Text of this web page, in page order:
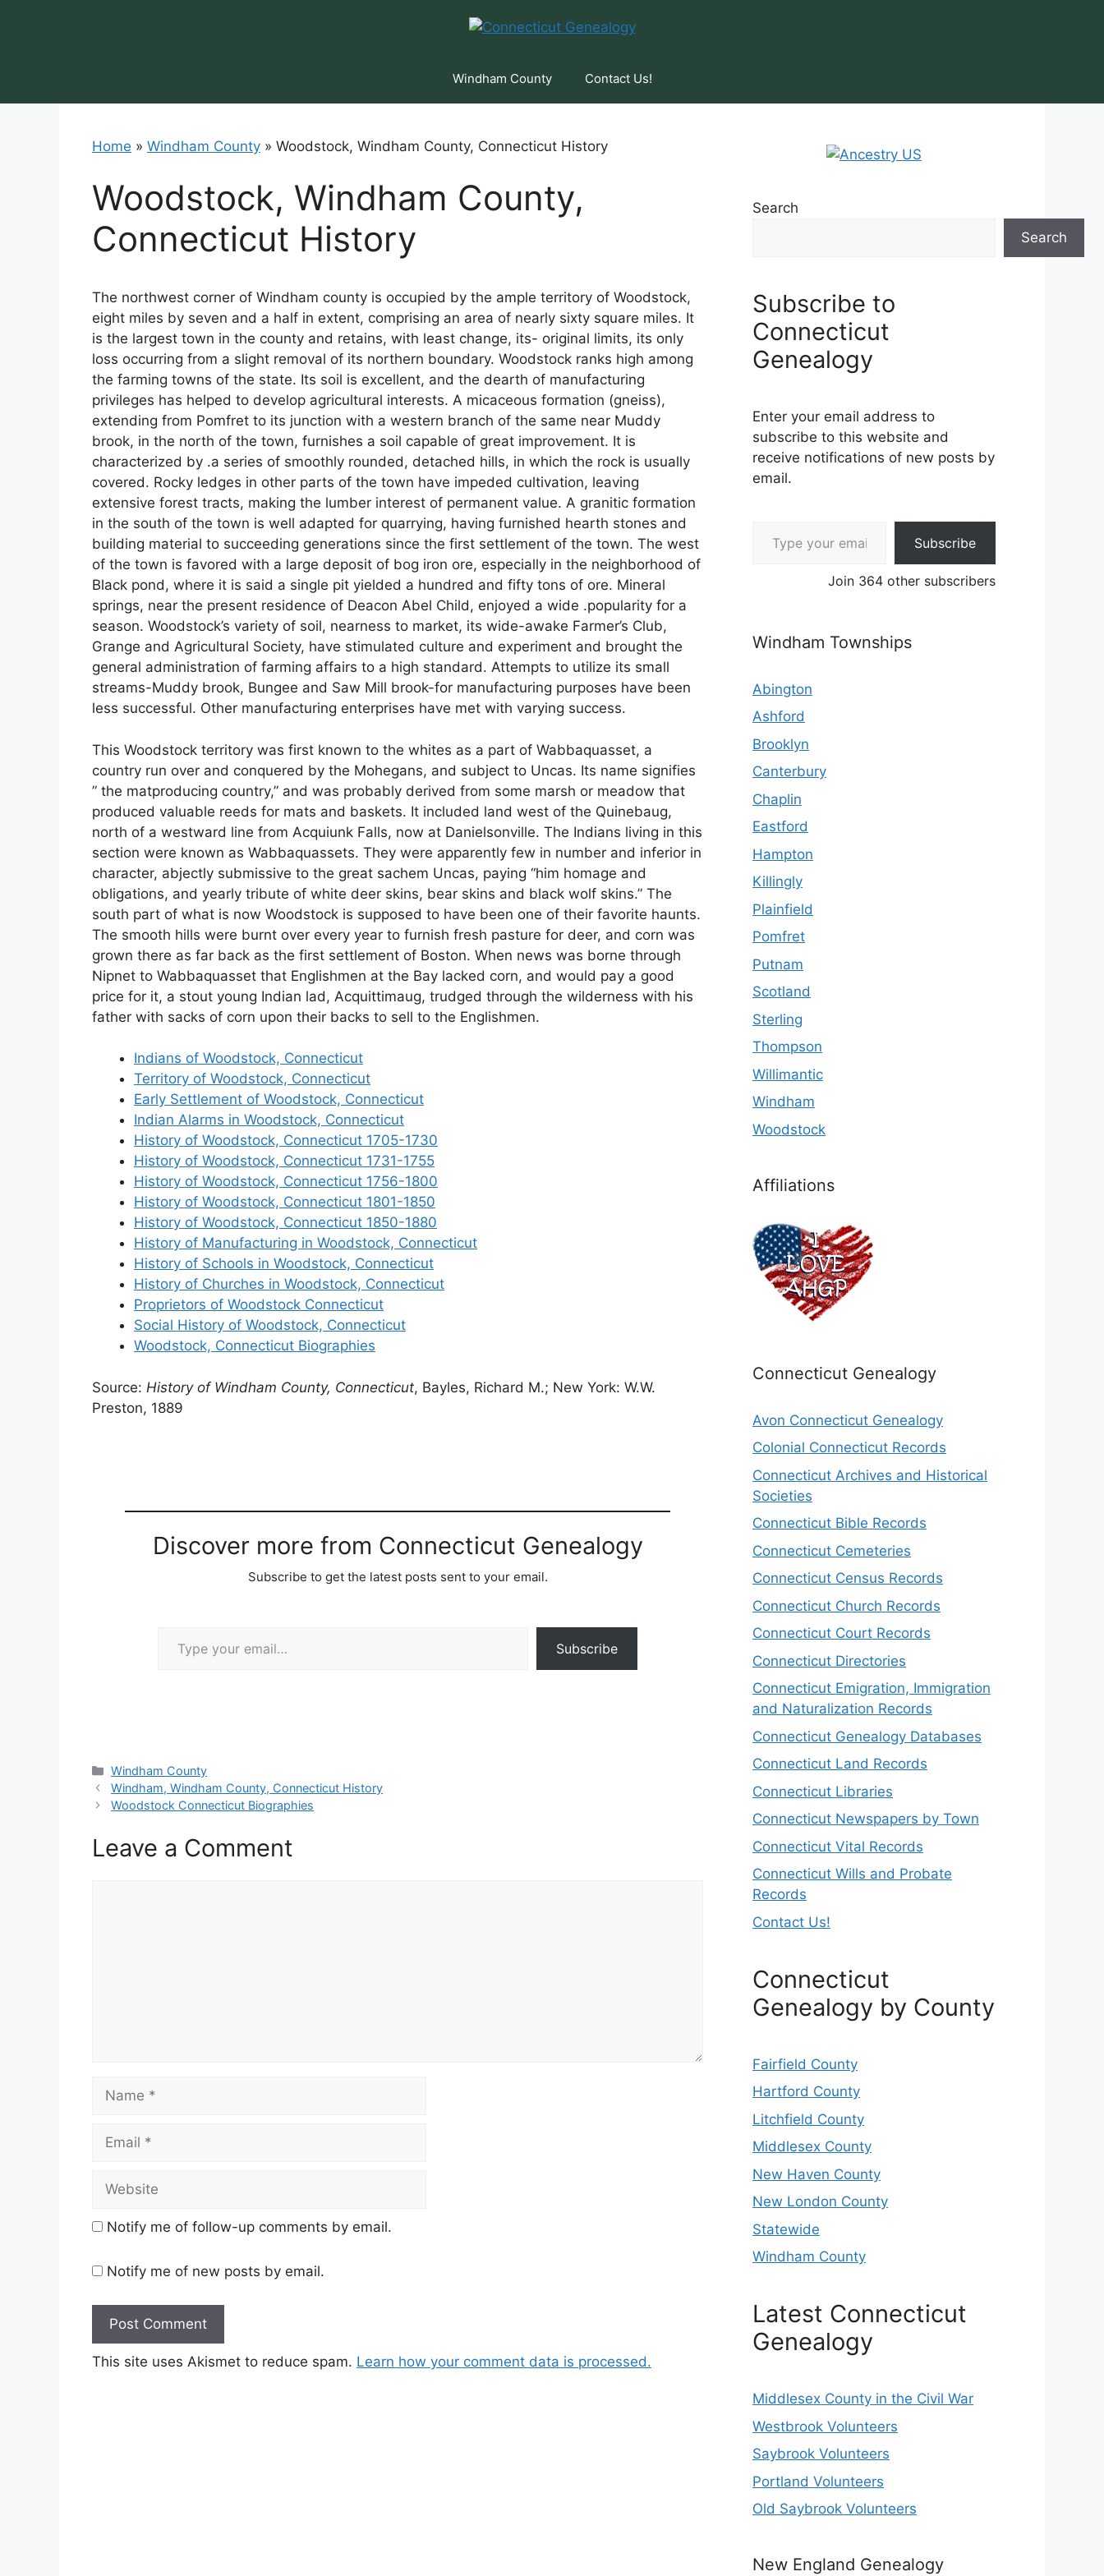
Windham County Contact Us!
Home » Windham County » Woodstock, Windham County, Connecticut History
Woodstock, Windham County,
Connecticut History
The northwest corner of Windham county is occupied by the ample territory of Woodstock,
eight miles by seven and a half in extent, comprising an area of nearly sixty square miles. It
is the largest town in the county and retains, with least change, its- original limits, its only
loss occurring from a slight removal of its northern boundary. Woodstock ranks high among
the farming towns of the state. Its soil is excellent, and the dearth of manufacturing
privileges has helped to develop agricultural interests. A micaceous formation (gneiss),
extending from Pomfret to its junction with a western branch of the same near Muddy
brook, in the north of the town, furnishes a soil capable of great improvement. It is
characterized by .a series of smoothly rounded, detached hills, in which the rock is usually
covered. Rocky ledges in other parts of the town have impeded cultivation, leaving
extensive forest tracts, making the lumber interest of permanent value. A granitic formation
in the south of the town is well adapted for quarrying, having furnished hearth stones and
building material to succeeding generations since the first settlement of the town. The west
of the town is favored with a large deposit of bog iron ore, especially in the neighborhood of
Black pond, where it is said a single pit yielded a hundred and fifty tons of ore. Mineral
springs, near the present residence of Deacon Abel Child, enjoyed a wide .popularity for a
season. Woodstock’s variety of soil, nearness to market, its wide-awake Farmer’s Club,
Grange and Agricultural Society, have stimulated culture and experiment and brought the
general administration of farming affairs to a high standard. Attempts to utilize its small
streams-Muddy brook, Bungee and Saw Mill brook-for manufacturing purposes have been
less successful. Other manufacturing enterprises have met with varying success.
This Woodstock territory was first known to the whites as a part of Wabbaquasset, a
country run over and conquered by the Mohegans, and subject to Uncas. Its name signifies
” the matproducing country,” and was probably derived from some marsh or meadow that
produced valuable reeds for mats and baskets. It included land west of the Quinebaug,
north of a westward line from Acquiunk Falls, now at Danielsonville. The Indians living in this
section were known as Wabbaquassets. They were apparently few in number and inferior in
character, abjectly submissive to the great sachem Uncas, paying “him homage and
obligations, and yearly tribute of white deer skins, bear skins and black wolf skins.” The
south part of what is now Woodstock is supposed to have been one of their favorite haunts.
The smooth hills were burnt over every year to furnish fresh pasture for deer, and corn was
grown there as far back as the first settlement of Boston. When news was borne through
Nipnet to Wabbaquasset that Englishmen at the Bay lacked corn, and would pay a good
price for it, a stout young Indian lad, Acquittimaug, trudged through the wilderness with his
father with sacks of corn upon their backs to sell to the Englishmen.
Indians of Woodstock, Connecticut
Territory of Woodstock, Connecticut
Early Settlement of Woodstock, Connecticut
Indian Alarms in Woodstock, Connecticut
History of Woodstock, Connecticut 1705-1730
History of Woodstock, Connecticut 1731-1755
History of Woodstock, Connecticut 1756-1800
History of Woodstock, Connecticut 1801-1850
History of Woodstock, Connecticut 1850-1880
History of Manufacturing in Woodstock, Connecticut
History of Schools in Woodstock, Connecticut
History of Churches in Woodstock, Connecticut
Proprietors of Woodstock Connecticut
Social History of Woodstock, Connecticut
Woodstock, Connecticut Biographies
Source: History of Windham County, Connecticut, Bayles, Richard M.; New York: W.W.
Preston, 1889
Discover more from Connecticut Genealogy
Subscribe to get the latest posts sent to your email.
Subscribe
Categories
Windham County
Windham, Windham County, Connecticut History
Woodstock Connecticut Biographies
Leave a Comment
Name
Email
Website
Notify me of follow-up comments by email.
Notify me of new posts by email.
This site uses Akismet to reduce spam. Learn how your comment data is processed.
Search
Search
Subscribe to
Connecticut
Genealogy
Enter your email address to
subscribe to this website and
receive notifications of new posts by
email.
Subscribe
Join 364 other subscribers
Windham Townships
Abington
Ashford
Brooklyn
Canterbury
Chaplin
Eastford
Hampton
Killingly
Plainfield
Pomfret
Putnam
Scotland
Sterling
Thompson
Willimantic
Windham
Woodstock
Affiliations
Connecticut Genealogy
Avon Connecticut Genealogy
Colonial Connecticut Records
Connecticut Archives and Historical
Societies
Connecticut Bible Records
Connecticut Cemeteries
Connecticut Census Records
Connecticut Church Records
Connecticut Court Records
Connecticut Directories
Connecticut Emigration, Immigration
and Naturalization Records
Connecticut Genealogy Databases
Connecticut Land Records
Connecticut Libraries
Connecticut Newspapers by Town
Connecticut Vital Records
Connecticut Wills and Probate
Records
Contact Us!
Connecticut
Genealogy by County
Fairfield County
Hartford County
Litchfield County
Middlesex County
New Haven County
New London County
Statewide
Windham County
Latest Connecticut
Genealogy
Middlesex County in the Civil War
Westbrook Volunteers
Saybrook Volunteers
Portland Volunteers
Old Saybrook Volunteers
New England Genealogy